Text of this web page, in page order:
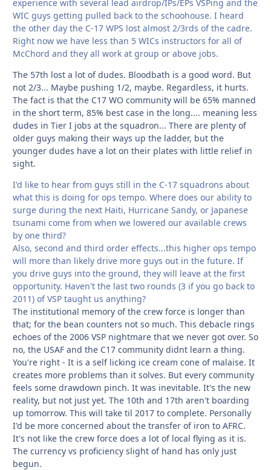
experience with several lead airdrop/IPs/EPs VSPing and the
WIC guys getting pulled back to the schoohouse. I heard
the other day the C-17 WPS lost almost 2/3rds of the cadre.
Right now we have less than 5 WICs instructors for all of
McChord and they all work at group or above jobs.
The 57th lost a lot of dudes. Bloodbath is a good word. But
not 2/3... Maybe pushing 1/2, maybe. Regardless, it hurts.
The fact is that the C17 WO community will be 65% manned
in the short term, 85% best case in the long.... meaning less
dudes in Tier I jobs at the squadron... There are plenty of
older guys making their ways up the ladder, but the
younger dudes have a lot on their plates with little relief in
sight.
I'd like to hear from guys still in the C-17 squadrons about
what this is doing for ops tempo. Where does our ability to
surge during the next Haiti, Hurricane Sandy, or Japanese
tsunami come from when we lowered our available crews
by one third?
Also, second and third order effects...this higher ops tempo
will more than likely drive more guys out in the future. If
you drive guys into the ground, they will leave at the first
opportunity. Haven't the last two rounds (3 if you go back to
2011) of VSP taught us anything?
The institutional memory of the crew force is longer than
that; for the bean counters not so much. This debacle rings
echoes of the 2006 VSP nightmare that we never got over. So
no, the USAF and the C17 community didnt learn a thing.
You're right - It is a self licking ice cream cone of malaise. It
creates more problems than it solves. But every community
feels some drawdown pinch. It was inevitable. It's the new
reality, but not just yet. The 10th and 17th aren't boarding
up tomorrow. This will take til 2017 to complete. Personally
I'd be more concerned about the transfer of iron to AFRC.
It's not like the crew force does a lot of local flying as it is.
The currency vs proficiency slight of hand has only just
begun.